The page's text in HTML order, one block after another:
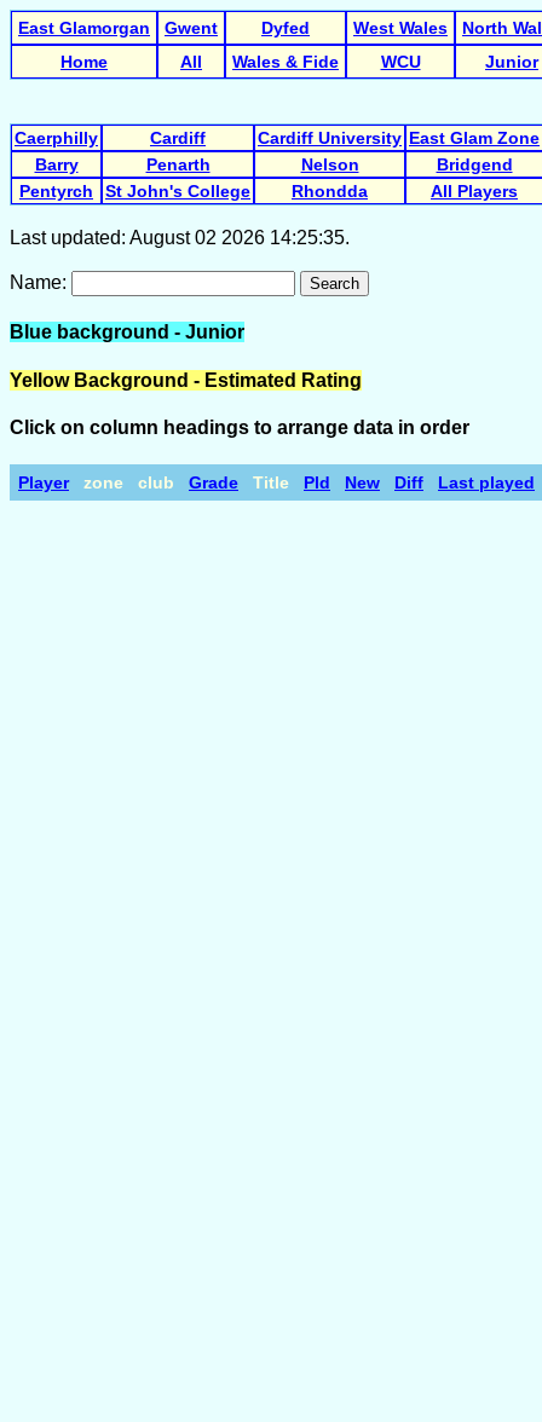
East Glamorgan Gwent Dyfed West Wales
North
Home
All Wales & Fide WCU Junior
Caerphilly Cardiff Cardiff University East Glam Zone
Barry
Penarth Nelson
Bridgend
Pentyrch
St John's College Rhondda All Players
Last updated: August 02 2026 14:25:35.
Name: Search
Blue background - Junior
Yellow Background - Estimated Rating
Click on column headings to arrange data in order
Player zone club Grade Title Pld New Diff Last played